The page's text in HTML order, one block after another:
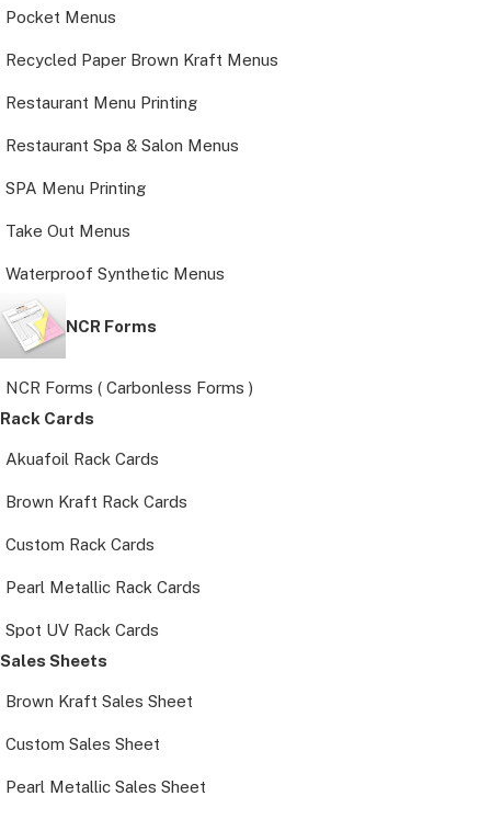
Pocket Menus
Recycled Paper Brown Kraft Menus
Restaurant Menu Printing
Restaurant Spa & Salon Menus
SPA Menu Printing
Take Out Menus
Waterproof Synthetic Menus
NCR Forms
NCR Forms ( Carbonless Forms )
Rack Cards
Akuafoil Rack Cards
Brown Kraft Rack Cards
Custom Rack Cards
Pearl Metallic Rack Cards
Spot UV Rack Cards
Sales Sheets
Brown Kraft Sales Sheet
Custom Sales Sheet
Pearl Metallic Sales Sheet